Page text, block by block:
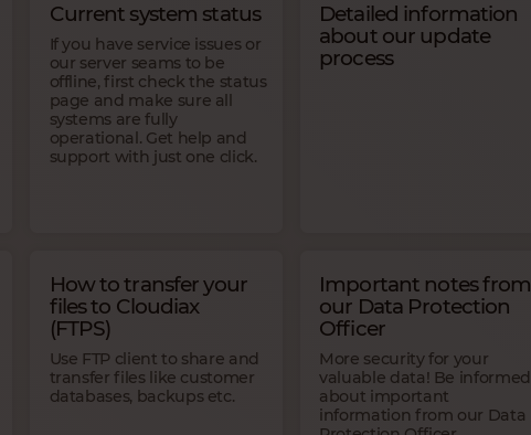
Current system status
If you have service issues or
our server seams to be
offline, first check the status
page and make sure all
systems are fully
operational. Get help and
support with just one click.
Detailed information
about our update
process
How to transfer your
files to Cloudiax
(FTPS)
Use FTP client to share and
transfer files like customer
databases, backups etc.
Important notes from
our Data Protection
Officer
More security for your
valuable data! Be informed
about important
information from our Data